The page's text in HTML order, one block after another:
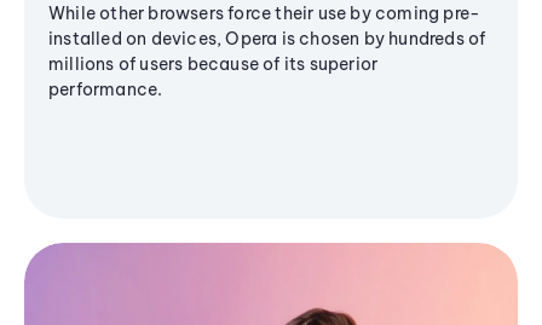
While other browsers force their use by coming pre-
installed on devices, Opera is chosen by hundreds of
millions of users because of its superior
performance.